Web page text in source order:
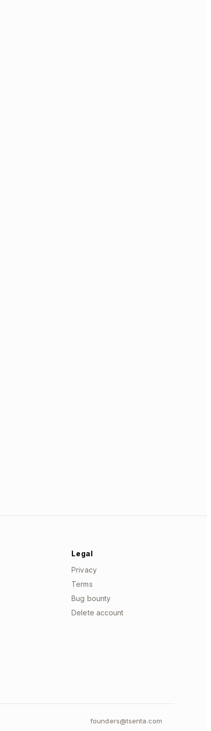
Legal
Privacy
Terms
Bug bounty
Delete account
founders@tsenta.com